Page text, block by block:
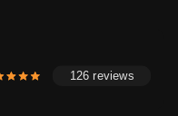
126 reviews